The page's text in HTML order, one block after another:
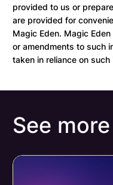
provided to us or
are provided for
Magic Eden. Magic
or amendments to such
taken in reliance on such
See more